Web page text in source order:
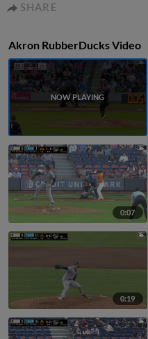
SHARE
Akron RubberDucks Video
0:07
0:19